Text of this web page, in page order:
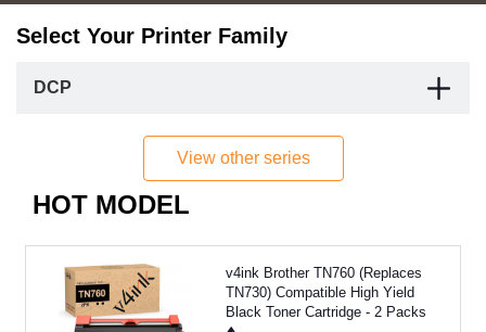
Select Your Printer Family
DCP
View other series
HOT MODEL
v4ink Brother TN760 (Replaces
TN730) Compatible High Yield
Black Toner Cartridge - 2 Packs